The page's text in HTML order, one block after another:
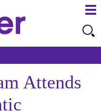
Attends
to